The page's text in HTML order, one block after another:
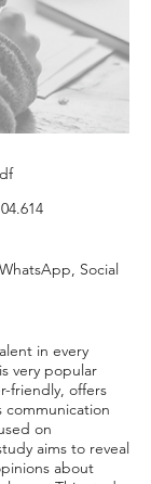
Social
in every
very popular
friendly, offers
communication
on
aims to reveal
about